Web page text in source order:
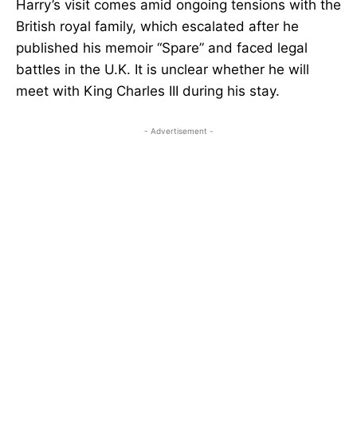
Harry’s visit comes amid ongoing tensions with the
British royal family, which escalated after he
published his memoir “Spare” and faced legal
battles in the U.K. It is unclear whether he will
meet with King Charles III during his stay.
- Advertisement -